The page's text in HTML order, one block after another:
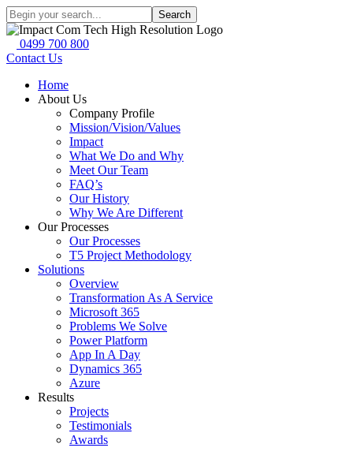
Search
0499 700 800
Contact Us
Home
About Us
Company Profile
Mission/Vision/Values
Impact
What We Do and Why
Meet Our Team
FAQ’s
Our History
Why We Are Different
Our Processes
Our Processes
T5 Project Methodology
Solutions
Overview
Transformation As A Service
Microsoft 365
Problems We Solve
Power Platform
App In A Day
Dynamics 365
Azure
Results
Projects
Testimonials
Awards